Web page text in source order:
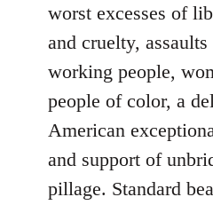
worst excesses of
and cruelty,
working people,
people of color, a
American
and support of
pillage. Standard